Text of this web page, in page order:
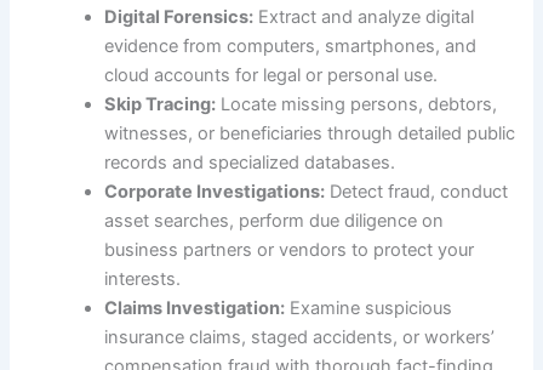
Digital Forensics: Extract and analyze digital
evidence from computers, smartphones, and
cloud accounts for legal or personal use.
Skip Tracing: Locate missing persons, debtors,
witnesses, or beneficiaries through detailed public
records and specialized databases.
Corporate Investigations: Detect fraud, conduct
asset searches, perform due diligence on
business partners or vendors to protect your
interests.
Claims Investigation: Examine suspicious
insurance claims, staged accidents, or workers’